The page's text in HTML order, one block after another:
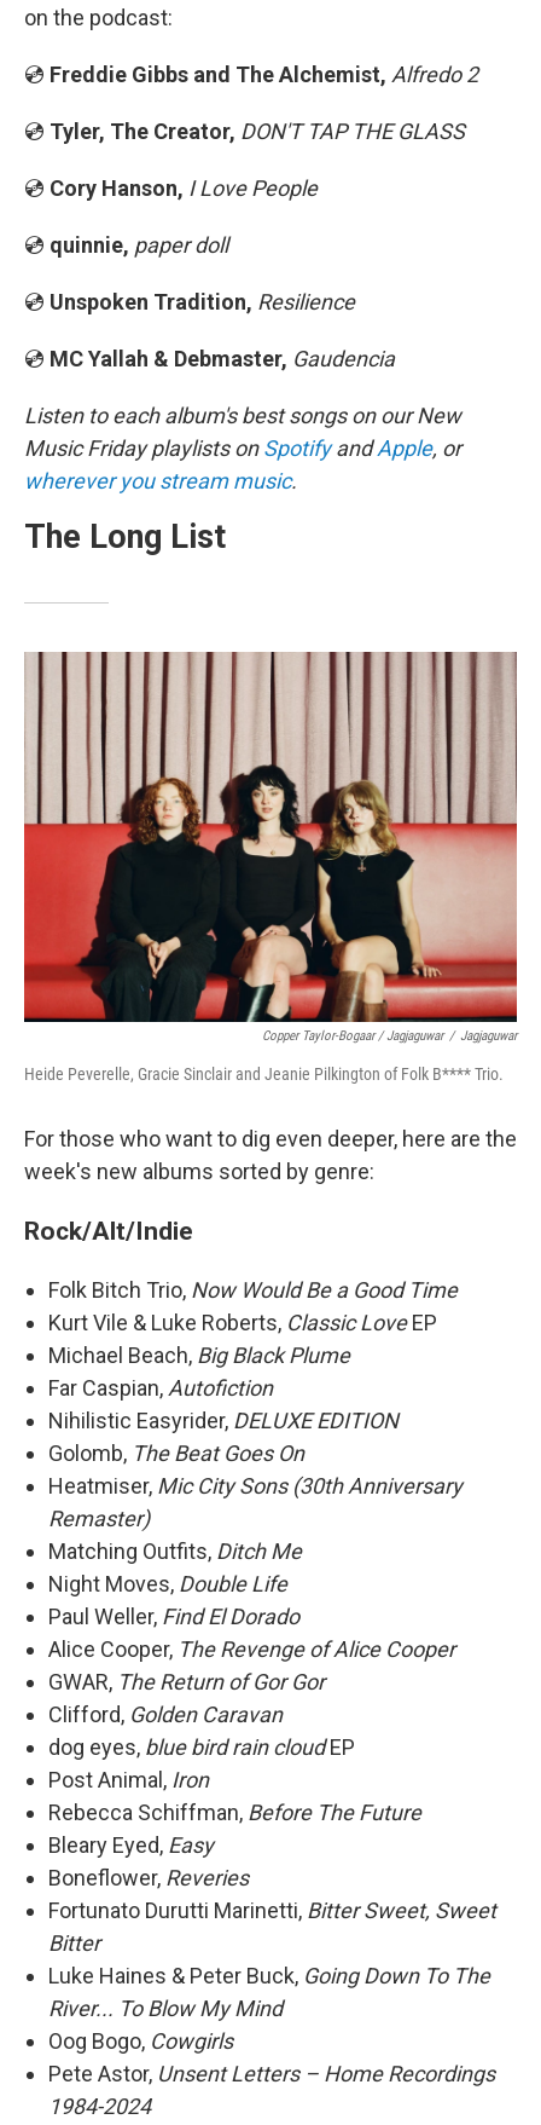
on the podcast:
💿 Freddie Gibbs and The Alchemist, Alfredo 2
💿 Tyler, The Creator, DON'T TAP THE GLASS
💿 Cory Hanson, I Love People
💿 quinnie, paper doll
💿 Unspoken Tradition, Resilience
💿 MC Yallah & Debmaster, Gaudencia
Listen to each album's best songs on our New
Music Friday playlists onSpotifyandApple, or
wherever you stream music.
The Long List
Copper Taylor-Bogaar / Jagjaguwar / Jagjaguwar
Heide Peverelle, Gracie Sinclair and Jeanie Pilkington of Folk B**** Trio.
For those who want to dig even deeper, here are the
week's new albums sorted by genre:
Rock/Alt/Indie
Folk Bitch Trio, Now Would Be a Good Time
Kurt Vile & Luke Roberts, Classic LoveEP
Michael Beach, Big Black Plume
Far Caspian, Autofiction
Nihilistic Easyrider, DELUXE EDITION
Golomb, The Beat Goes On
Heatmiser, Mic City Sons (30th Anniversary
Remaster)
Matching Outfits, Ditch Me
Night Moves, Double Life
Paul Weller, Find El Dorado
Alice Cooper, The Revenge of Alice Cooper
GWAR, The Return of Gor Gor
Clifford, Golden Caravan
dog eyes, blue bird rain cloudEP
Post Animal, Iron
Rebecca Schiffman, Before The Future
Bleary Eyed, Easy
Boneflower, Reveries
Fortunato Durutti Marinetti, Bitter Sweet, Sweet
Bitter
Luke Haines & Peter Buck, Going Down To The
River... To Blow My Mind
Oog Bogo, Cowgirls
Pete Astor, Unsent Letters – Home Recordings
1984-2024